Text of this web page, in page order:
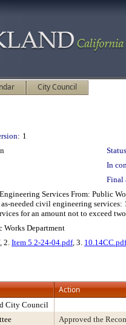
City Council
1
In
Final
Services From: Public
as-needed civil engineering
for an amount not to exceed
Works Department
, 2. Item 5 2-24-04.pdf, 3. 10.14CC.pdf
Action
City Council
Approved the